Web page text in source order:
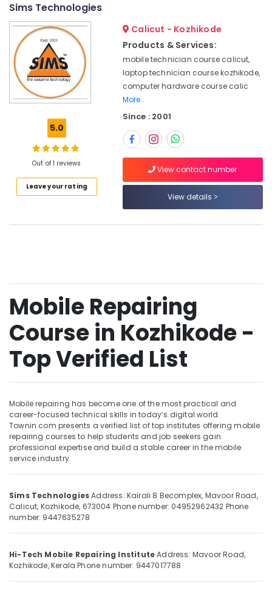
Smart
TV
Technician
Course
in
Kozhikode
Smart
Phone
Vadakara
Technician
Course
Mobile
Repairing
Course
in
Mobile
in
Kozhikode
Smart
TV
Technician
Vadakara
Laptop
Course
Vadakara
GSM
Location
Malappuram
Palakkad
Wayanad
Kollam
Idukki
Alappuzha
Kannur
Kasaragod
Kerala
Coimbatore
Madurai
Category
Advertising,
Media &
Promotions
Air
Refrigeration
Sims Technologies
5.0
Out of 1 reviews
Leave your rating
Calicut - Kozhikode
Products & Services:
mobile technician course calicut,
laptop technician course kozhikode,
computer hardware course calic
More..
Since : 2001
View contact number
View details
Mobile Repairing
Course in Kozhikode -
Top Verified List
Mobile repairing has become one of the most practical and
career-focused technical skills in today’s digital world.
Townin.com presents a verified list of top institutes offering mobile
repairing courses to help students and job seekers gain
professional expertise and build a stable career in the mobile
service industry.
Sims TechnologiesAddress: Kairali 8 Becomplex, Mavoor Road,
Calicut, Kozhikode, 673004 Phone number: 04952962432 Phone
number: 9447635278
Hi-Tech Mobile Repairing InstituteAddress: Mavoor Road,
Kozhikode, Kerala Phone number: 9447017788